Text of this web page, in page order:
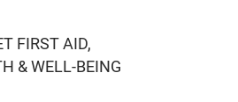
FIRST AID,
& WELL-BEING